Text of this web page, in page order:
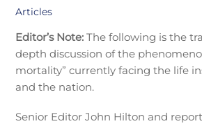
Articles
Editor’s Note: The following is the
depth discussion of the
mortality” currently facing the life
and the nation.
Senior Editor John Hilton and